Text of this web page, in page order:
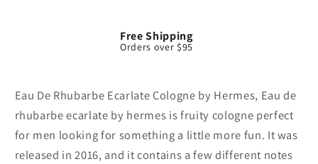
Free Shipping
Orders over $95
Eau De Rhubarbe Ecarlate Cologne by Hermes, Eau de
rhubarbe ecarlate by hermes is fruity cologne perfect
for men looking for something a little more fun. It was
released in 2016, and it contains a few different notes